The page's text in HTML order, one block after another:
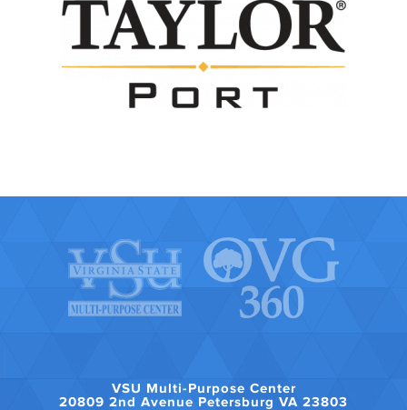
VSU Multi-Purpose Center
20809 2nd Avenue Petersburg VA 23803